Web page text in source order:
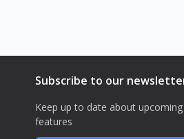
Subscribe to our
Keep up to date about
features